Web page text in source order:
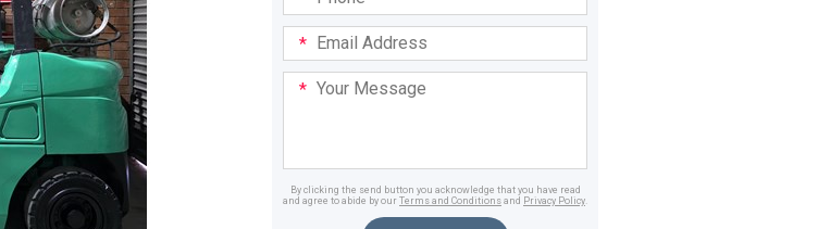
Email
Address
Your
Message
By clicking the send button you acknowledge that you have read
and agree to abide by our Terms and Conditions and Privacy Policy.